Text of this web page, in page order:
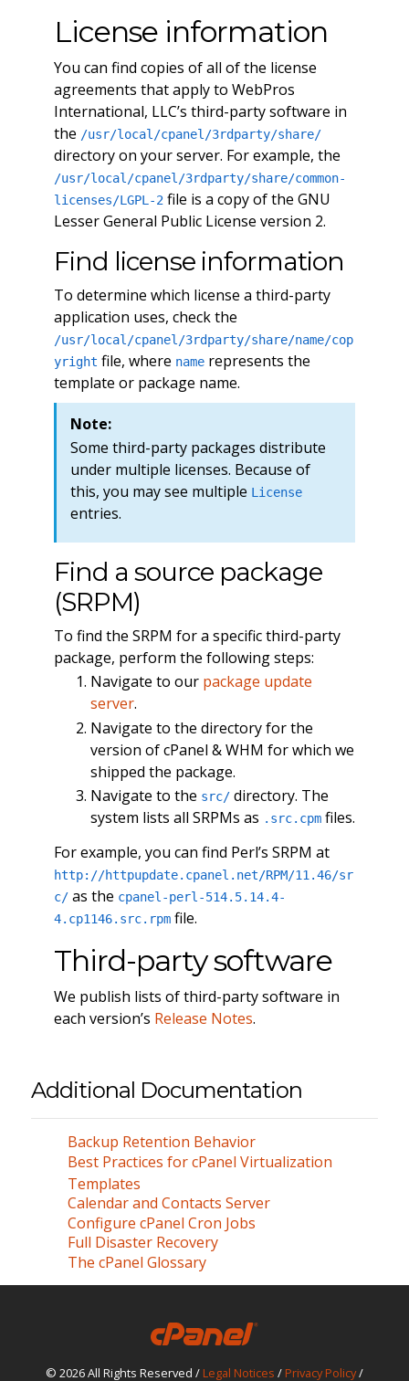
License information
You can find copies of all of the license
agreements that apply to WebPros
International, LLC’s third-party software in
the /usr/local/cpanel/3rdparty/share/
directory on your server. For example, the
/usr/local/cpanel/3rdparty/share/common-
licenses/LGPL-2file is a copy of the GNU
Lesser General Public License version 2.
Find license information
To determine which license a third-party
application uses, check the
/usr/local/cpanel/3rdparty/share/name/cop
yright file, where namerepresents the
template or package name.
Note:
Some third-party packages distribute
under multiple licenses. Because of
this, you may see multiple License
entries.
Find a source package
(SRPM)
To find the SRPM for a specific third-party
package, perform the following steps:
Navigate to our package update
server.
Navigate to the directory for the
version of cPanel & WHM for which we
shipped the package.
Navigate to the src/directory. The
system lists all SRPMs as .src.cpmfiles.
For example, you can find Perl’s SRPM at
http://httpupdate.cpanel.net/RPM/11.46/sr
c/as the cpanel-perl-514.5.14.4-
4.cp1146.src.rpmfile.
Third-party software
We publish lists of third-party software in
each version’s Release Notes.
Additional Documentation
Backup Retention Behavior
Best Practices for cPanel Virtualization
Templates
Calendar and Contacts Server
Configure cPanel Cron Jobs
Full Disaster Recovery
The cPanel Glossary
© 2026 All Rights Reserved / Legal Notices / Privacy Policy/